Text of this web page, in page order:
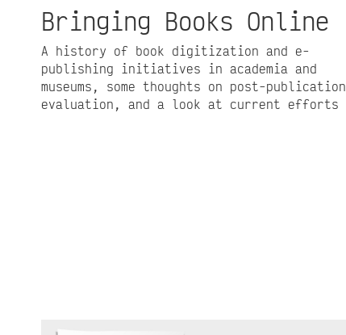
Bringing Books Online
A history of book digitization and e-
publishing initiatives in academia and
museums, some thoughts on post-publication
evaluation, and a look at current efforts